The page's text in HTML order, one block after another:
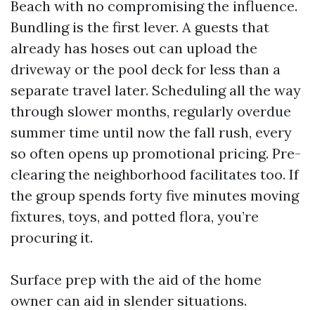
Beach with no compromising the influence.
Bundling is the first lever. A guests that
already has hoses out can upload the
driveway or the pool deck for less than a
separate travel later. Scheduling all the way
through slower months, regularly overdue
summer time until now the fall rush, every
so often opens up promotional pricing. Pre-
clearing the neighborhood facilitates too. If
the group spends forty five minutes moving
fixtures, toys, and potted flora, you’re
procuring it.
Surface prep with the aid of the home
owner can aid in slender situations.